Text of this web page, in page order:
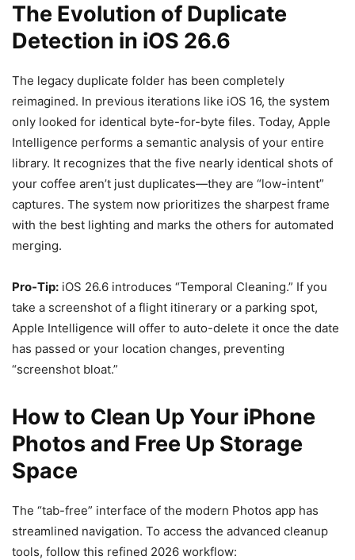
The Evolution of Duplicate
Detection in iOS 26.6
The legacy duplicate folder has been completely
reimagined. In previous iterations like iOS 16, the system
only looked for identical byte-for-byte files. Today, Apple
Intelligence performs a semantic analysis of your entire
library. It recognizes that the five nearly identical shots of
your coffee aren’t just duplicates—they are “low-intent”
captures. The system now prioritizes the sharpest frame
with the best lighting and marks the others for automated
merging.
Pro-Tip: iOS 26.6 introduces “Temporal Cleaning.” If you
take a screenshot of a flight itinerary or a parking spot,
Apple Intelligence will offer to auto-delete it once the date
has passed or your location changes, preventing
“screenshot bloat.”
How to Clean Up Your iPhone
Photos and Free Up Storage
Space
The “tab-free” interface of the modern Photos app has
streamlined navigation. To access the advanced cleanup
tools, follow this refined 2026 workflow: